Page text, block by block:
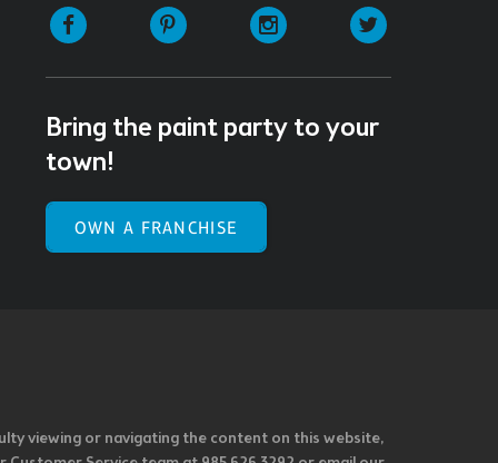
Facebook Pinterest Instagram
Bring the paint party to your
town!
OWN A FRANCHISE
viewing or navigating the content on this website,